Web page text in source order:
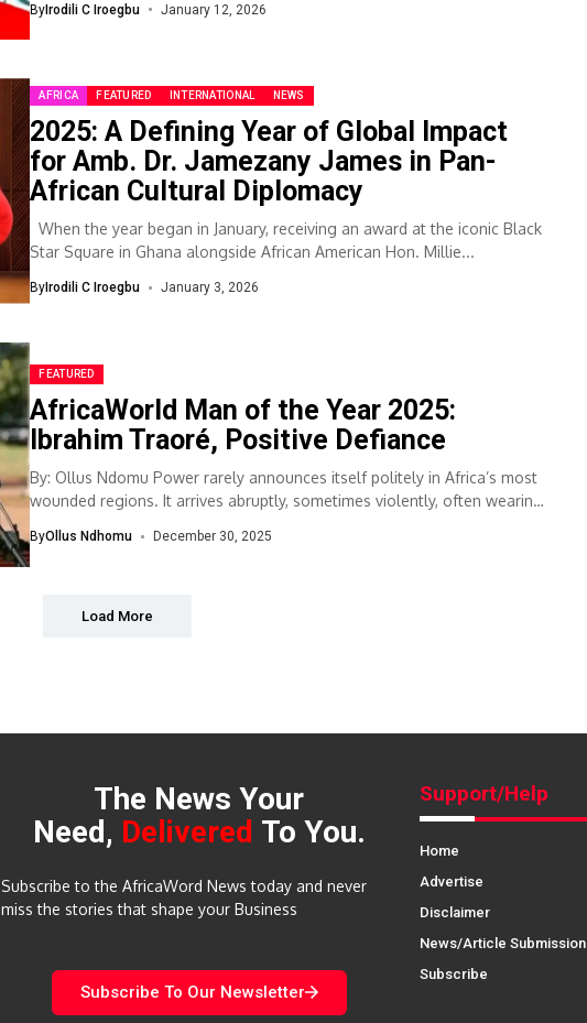
to...
ByIrodili C Iroegbu January 12, 2026
AFRICA FEATURED INTERNATIONAL NEWS
2025: A Defining Year of Global Impact
for Amb. Dr. Jamezany James in Pan-
African Cultural Diplomacy
When the year began in January, receiving an award at the iconic Black
Star Square in Ghana alongside African American Hon. Millie...
By Irodili C Iroegbu January 3, 2026
FEATURED
AfricaWorld Man of the Year 2025:
Ibrahim Traoré, Positive Defiance
By: Ollus Ndomu Power rarely announces itself politely in Africa’s most
wounded regions. It arrives abruptly, sometimes violently, often wearing
ByOllus Ndhomu December 30, 2025
Load More
The News Your
Need, Delivered To You.
Subscribe to the AfricaWord News today and never
miss the stories that shape your Business
Subscribe To Our Newsletter
Support/Help
Home
Advertise
Disclaimer
News/Article Submission
Subscribe